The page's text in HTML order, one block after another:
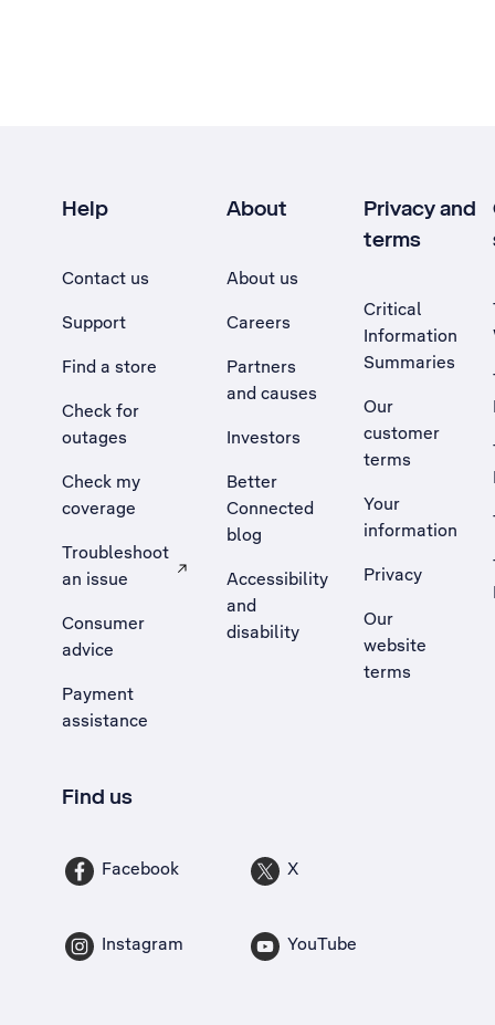
Help
Contact us
Support
Find a store
Check for
outages
Check my
coverage
Troubleshoot
an issue
, Opens external site in a new tab
Consumer
advice
Payment
assistance
About
About us
Careers
Partners
and causes
Investors
Better
Connected
blog
Accessibility
and
disability
Privacy and
terms
Critical
Information
Summaries
Our
customer
terms
Your
information
Privacy
Our
website
terms
Find us
Facebook X
Instagram YouTube